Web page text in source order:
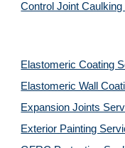
Control Joint
Elastomeric Coating
Elastomeric Wall
Expansion Joints
Exterior Painting